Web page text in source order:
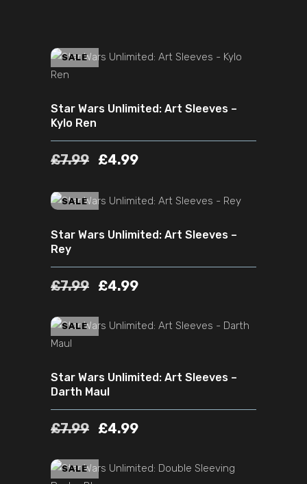
SALE ADD TO CART
Star Wars Unlimited: Art Sleeves –
Kylo Ren
£7.99 £4.99
SALE ADD TO CART
Star Wars Unlimited: Art Sleeves –
Rey
£7.99 £4.99
SALE ADD TO CART
Star Wars Unlimited: Art Sleeves –
Darth Maul
£7.99 £4.99
SALE ADD TO CART